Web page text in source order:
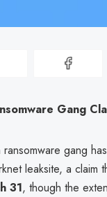
Gang
ransomware gang
leaksite, a claim
31, though the